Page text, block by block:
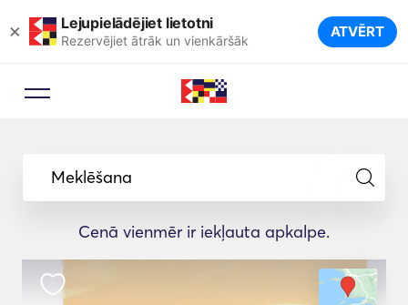
× Lejupielādējiet lietotni
Rezervējiet ātrāk un vienkāršāk ATVĒRT
Meklēšana
Cenā vienmēr ir iekļauta apkalpe.